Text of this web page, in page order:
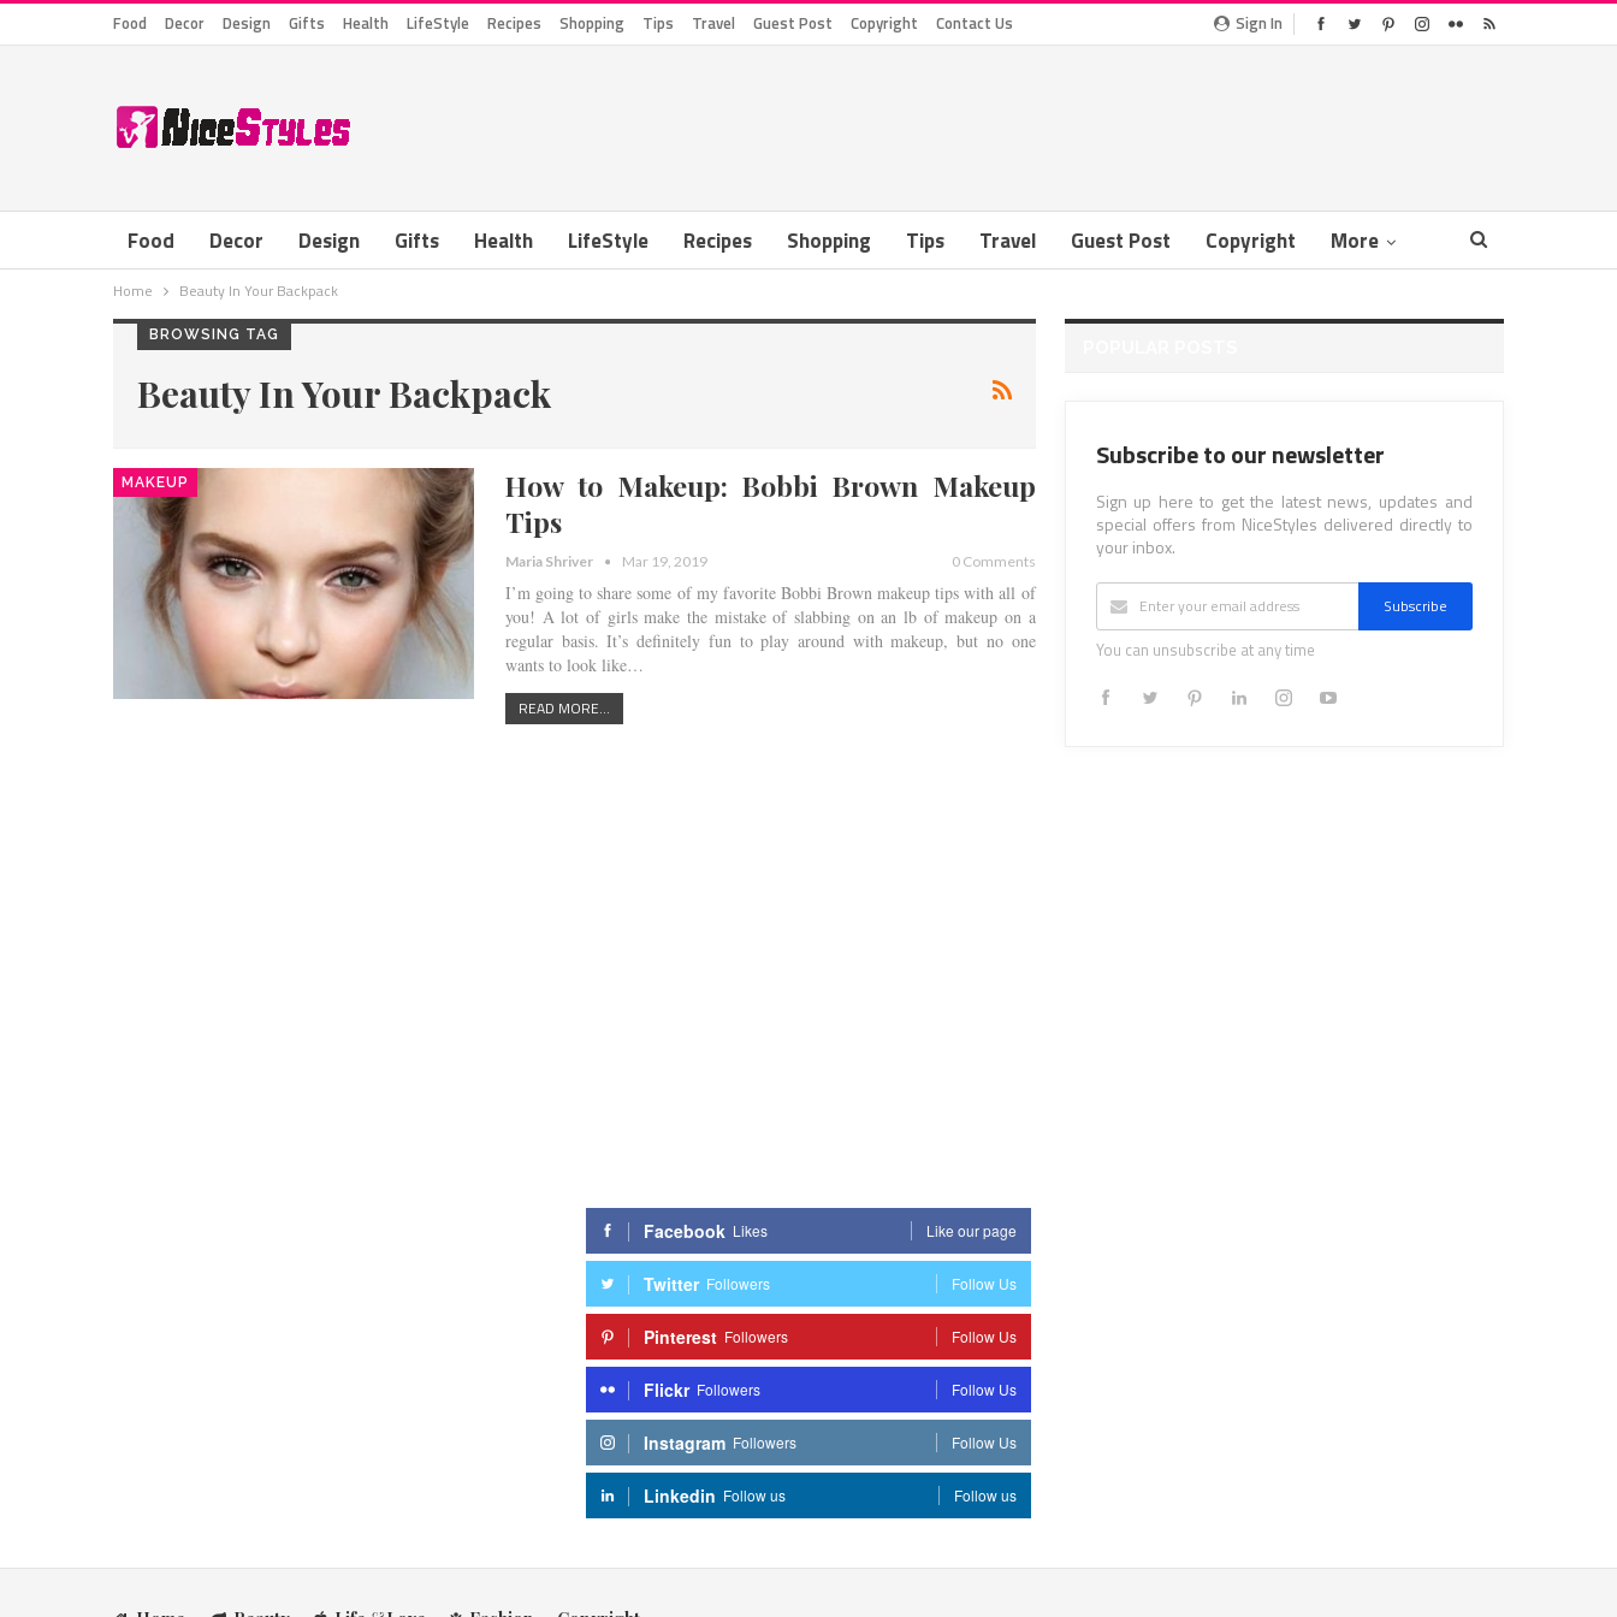
Sign In
Food Decor Design Gifts Health LifeStyle Recipes Shopping Tips Travel Guest Post Copyright Contact Us
Food Decor Design Gifts Health LifeStyle Recipes Shopping Tips Travel Guest Post Copyright More
Home Beauty In Your Backpack
BROWSING TAG
Beauty In Your Backpack
MAKEUP
How to Makeup: Bobbi Brown Makeup
Tips
Maria Shriver Mar 19, 2019 0 Comments
I’m going to share some of my favorite Bobbi Brown makeup tips with all of
you! A lot of girls make the mistake of slabbing on an lb of makeup on a
regular basis. It’s definitely fun to play around with makeup, but no one
wants to look like…
READ MORE...
Subscribe to our newsletter
Sign up here to get the latest news, updates and
special offers from NiceStyles delivered directly to
your inbox.
Subscribe
You can unsubscribe at any time
Facebook Likes Like our page
Twitter Followers Follow Us
Pinterest Followers Follow Us
Flickr Followers Follow Us
Instagram Followers Follow Us
Linkedin Follow us Follow us